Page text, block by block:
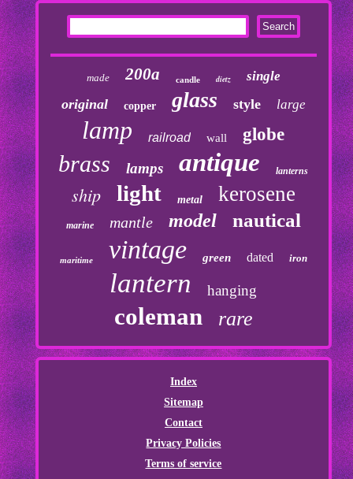
made 200a candle dietz single
original copper glass style large
lamp railroad wall globe
brass lamps antique lanterns
ship light metal kerosene
marine mantle model nautical
maritime vintage green dated iron
lantern hanging
coleman rare
Index
Sitemap
Contact
Privacy Policies
Terms of service